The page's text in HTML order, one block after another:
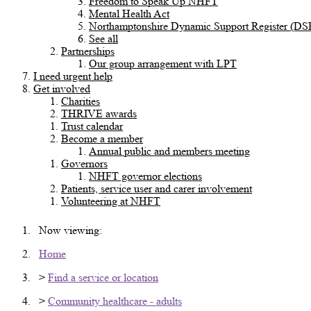
Mental Health Act
Northamptonshire Dynamic Support Register
See all
Partnerships
Our group arrangement with LPT
I need urgent help
Get involved
Charities
THRIVE awards
Trust calendar
Become a member
Annual public and members meeting
Governors
NHFT governor elections
Patients, service user and carer involvement
Volunteering at NHFT
Now viewing:
Home
> Find a service or location
> Community healthcare - adults